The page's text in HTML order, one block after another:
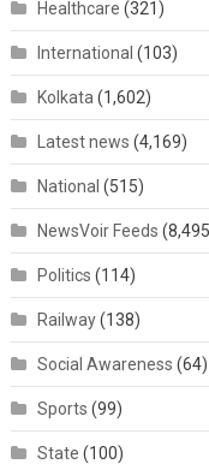
Healthcare (321)
International (103)
Kolkata (1,602)
Latest news (4,169)
National (515)
NewsVoir Feeds
Politics (114)
Railway(138)
Social Awareness (64)
Sports (99)
State (100)